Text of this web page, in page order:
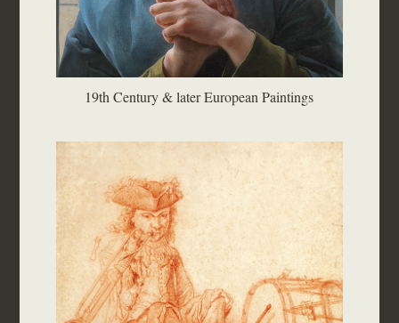
19th Century & later European Paintings